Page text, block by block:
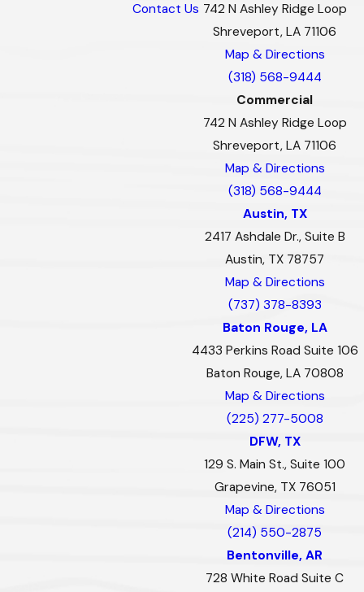
Contact Us 742 N Ashley Ridge Loop
Shreveport, LA 71106
Map & Directions
(318) 568-9444
Commercial
742 N Ashley Ridge Loop
Shreveport, LA 71106
Map & Directions
(318) 568-9444
Austin, TX
2417 Ashdale Dr., Suite B
Austin, TX 78757
Map & Directions
(737) 378-8393
Baton Rouge, LA
4433 Perkins Road Suite 106
Baton Rouge, LA 70808
Map & Directions
(225) 277-5008
DFW, TX
129 S. Main St., Suite 100
Grapevine, TX 76051
Map & Directions
(214) 550-2875
Bentonville, AR
728 White Road Suite C